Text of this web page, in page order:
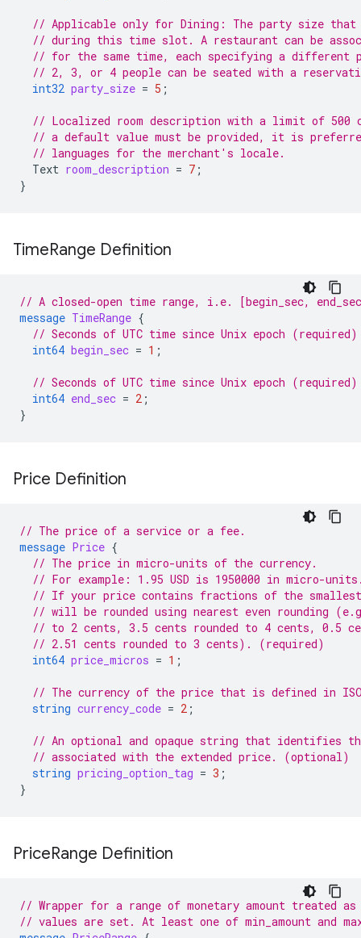
// Applicable only for Dining: The party size that
// during this time slot. A restaurant can be
// for the same time, each specifying a
// 2, 3, or 4 people can be seated with a
int32 party_size = 5 ;
// Localized room description with a limit of
// a default value must be provided, it is
// languages for the merchant's locale.
Text room_description = 7 ;
}
TimeRange Definition
// A closed-open time range, i.e. [begin_sec,
message TimeRange {
// Seconds of UTC time since Unix epoch (required)
int64 begin_sec = 1 ;
// Seconds of UTC time since Unix epoch (required)
int64 end_sec = 2 ;
}
Price Definition
// The price of a service or a fee.
message Price {
// The price in micro-units of the currency.
// For example: 1.95 USD is 1950000 in micro-
// If your price contains fractions of the
// will be rounded using nearest even rounding
// to 2 cents, 3.5 cents rounded to 4 cents, 0.5
// 2.51 cents rounded to 3 cents). (required)
int64 price_micros = 1 ;
// The currency of the price that is defined in
string currency_code = 2 ;
// An optional and opaque string that identifies
// associated with the extended price. (optional)
string pricing_option_tag = 3 ;
}
PriceRange Definition
// Wrapper for a range of monetary amount treated as
// values are set. At least one of min_amount and